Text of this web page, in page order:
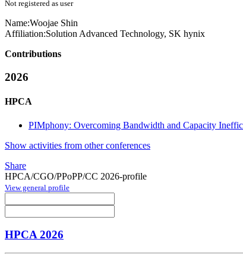
Not registered as user
Name:Woojae Shin
Affiliation:Solution Advanced Technology, SK hynix
Contributions
2026
HPCA
PIMphony: Overcoming Bandwidth and Capacity
Show activities from other conferences
Share
HPCA/CGO/PPoPP/CC 2026-profile
View general profile
HPCA 2026